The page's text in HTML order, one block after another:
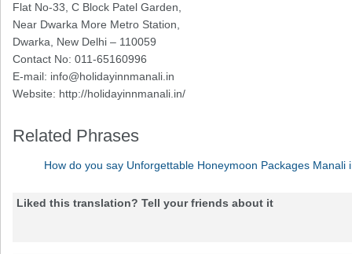
Flat No-33, C Block Patel Garden,
Near Dwarka More Metro Station,
Dwarka, New Delhi – 110059
Contact No: 011-65160996
E-mail: info@holidayinnmanali.in
Website: http://holidayinnmanali.in/
Related Phrases
How do you say Unforgettable Honeymoon Packages Manali
Liked this translation? Tell your friends about it